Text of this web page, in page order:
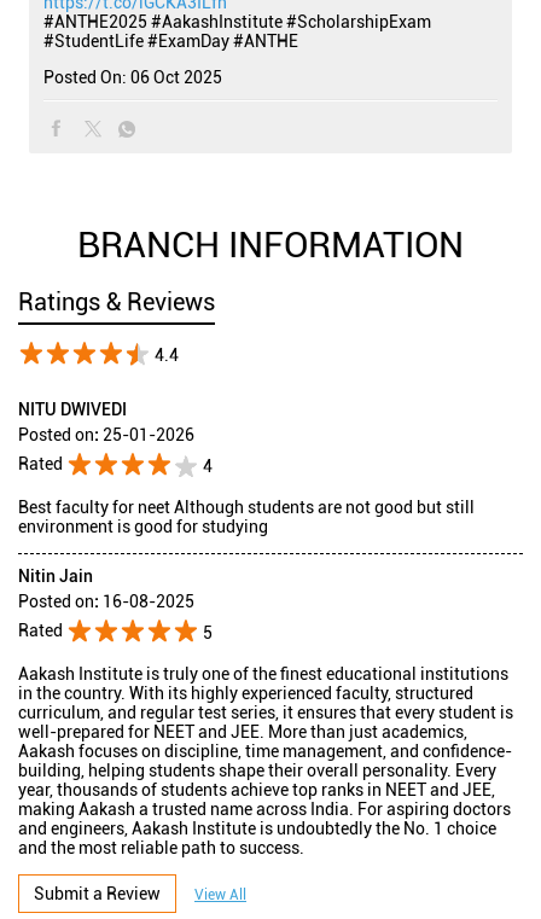
#ANTHE2025 #AakashInstitute#ScholarshipExam
#StudentLife#ExamDay#ANTHE
Posted On: 06 Oct 2025
BRANCH INFORMATION
Ratings & Reviews
4.4
NITU DWIVEDI
Posted on: 25-01-2026
Rated
4
Best faculty for neet Although students are not good but still
environment is good for studying
Nitin Jain
Posted on: 16-08-2025
Rated
5
Aakash Institute is truly one of the finest educational institutions
in the country. With its highly experienced faculty, structured
curriculum, and regular test series, it ensures that every student is
well-prepared for NEET and JEE. More than just academics,
Aakash focuses on discipline, time management, and confidence-
building, helping students shape their overall personality. Every
year, thousands of students achieve top ranks in NEET and JEE,
making Aakash a trusted name across India. For aspiring doctors
and engineers, Aakash Institute is undoubtedly the No. 1 choice
and the most reliable path to success.
Submit a Review View All